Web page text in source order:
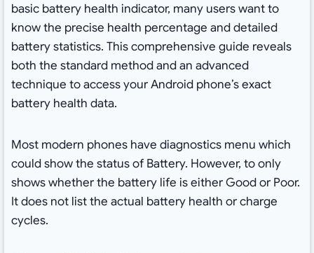
basic battery health indicator, many users want to
know the precise health percentage and detailed
battery statistics. This comprehensive guide reveals
both the standard method and an advanced
technique to access your Android phone’s exact
battery health data.
Most modern phones have diagnostics menu which
could show the status of Battery. However, to only
shows whether the battery life is either Good or Poor.
It does not list the actual battery health or charge
cycles.